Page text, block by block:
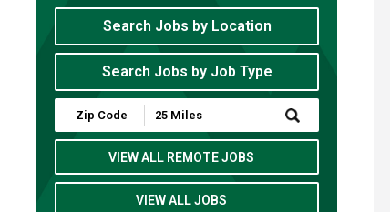
Search Jobs by Location
Search Jobs by Job Type
Submit
Zip
Code
Radius
Search
VIEW ALL REMOTE JOBS
VIEW ALL JOBS